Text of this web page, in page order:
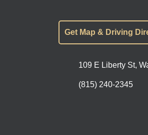
Get Map & Driving
109 E Liberty St,
(815) 240-2345